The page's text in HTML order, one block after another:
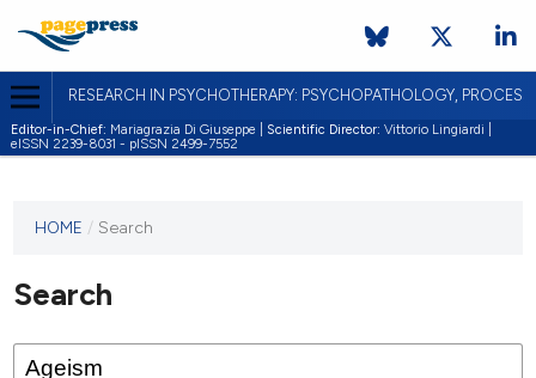
RESEARCH IN PSYCHOTHERAPY: PSYCHOPATHOLOGY,
Editor-in-Chief: Mariagrazia Di Giuseppe | Scientific Director: Vittorio Lingiardi |
eISSN 2239-8031 - pISSN 2499-7552
HOME / Search
Search